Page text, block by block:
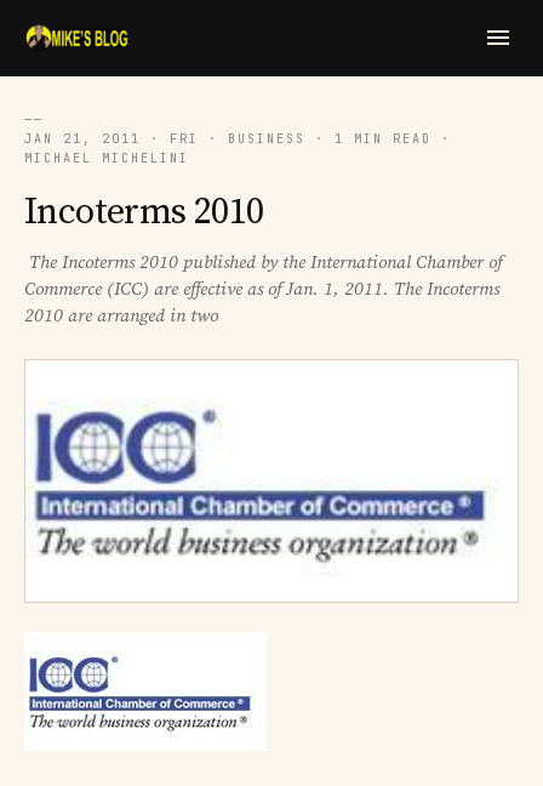
──
JAN 21, 2011 · FRI · BUSINESS · 1 MIN READ ·
MICHAEL MICHELINI
Incoterms 2010
The Incoterms 2010 published by the International Chamber of
Commerce (ICC) are effective as of Jan. 1, 2011. The Incoterms
2010 are arranged in two